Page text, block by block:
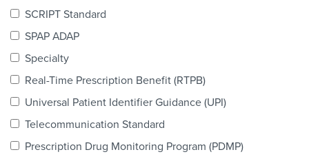
NEWS & RESOURCES
SCRIPT Standard
SPAP ADAP
Specialty
Real-Time Prescription Benefit (RTPB)
Universal Patient Identifier Guidance (UPI)
Telecommunication Standard
Prescription Drug Monitoring Program (PDMP)